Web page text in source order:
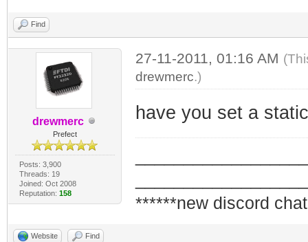
Find
drewmerc
Prefect
Posts: 3,900
Threads: 19
Joined: Oct 2008
Reputation: 158
27-11-2011, 01:16 AM
drewmerc.)
have you set a
******new discord
Website Find